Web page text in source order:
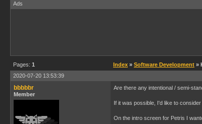
Ads
Pages: 1 Index » Software Development »
2020-07-20 13:53:39
bbbbbr
Member
Are there any intentional / semi-
If it was possible, I'd like to
On the intro screen for Petris I